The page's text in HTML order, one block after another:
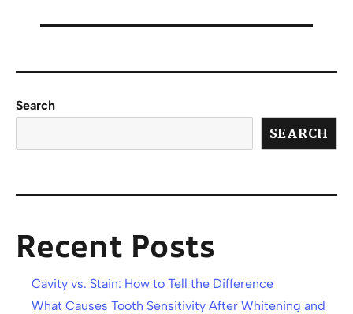
Search
SEARCH
Recent Posts
Cavity vs. Stain: How to Tell the Difference
What Causes Tooth Sensitivity After Whitening and